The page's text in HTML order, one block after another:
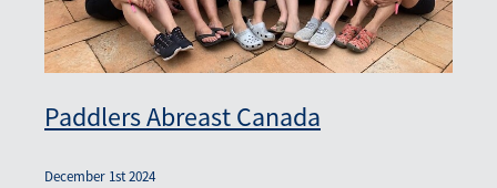
Paddlers Abreast Canada
December 1st 2024